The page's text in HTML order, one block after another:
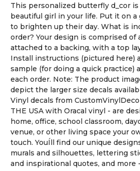
This personalized butterfly d_cor
beautiful girl in your life. Put it on
to brighten up their day. What is
order? Your design is comprised of
attached to a backing, with a top
Install instructions (pictured here)
sample (for doing a quick practice)
each order. Note: The product
depict the larger size decals
Vinyl decals from
THE USA with Oracal vinyl - are
home, office, school classroom,
venue, or other living space your
touch. YouÍll find our unique
murals and silhouettes, lettering
and inspirational quotes, and more